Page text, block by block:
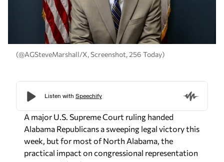
(@AGSteveMarshall/X, Screenshot, 256 Today)
A major U.S. Supreme Court ruling handed
Alabama Republicans a sweeping legal victory this
week, but for most of North Alabama, the
practical impact on congressional representation